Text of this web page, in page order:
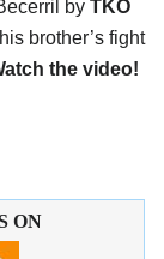
by TKO
brother’s fight
the video!
ON